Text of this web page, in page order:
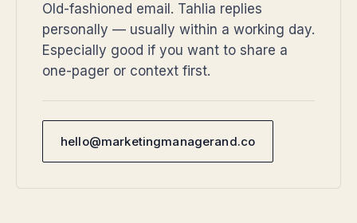
Old-fashioned email. Tahlia replies
personally — usually within a working day.
Especially good if you want to share a
one-pager or context first.
hello@marketingmanagerand.co